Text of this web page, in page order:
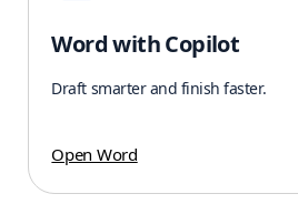
Word with Copilot
Draft smarter and finish faster.
Open Word